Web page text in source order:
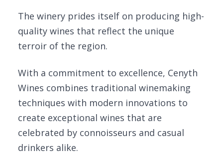
The winery prides itself on producing high-
quality wines that reflect the unique
terroir of the region.
With a commitment to excellence, Cenyth
Wines combines traditional winemaking
techniques with modern innovations to
create exceptional wines that are
celebrated by connoisseurs and casual
drinkers alike.